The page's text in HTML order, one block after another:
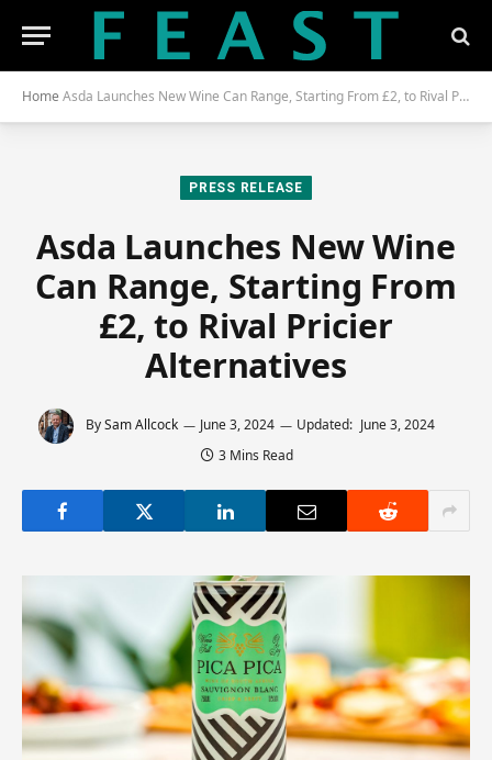
Home Asda Launches New Wine Can Range, Starting From £2, to Rival Pricier Alternatives
PRESS RELEASE
Asda Launches New Wine
Can Range, Starting From
£2, to Rival Pricier
Alternatives
By Sam Allcock June 3, 2024 Updated: June 3, 2024
3 Mins Read